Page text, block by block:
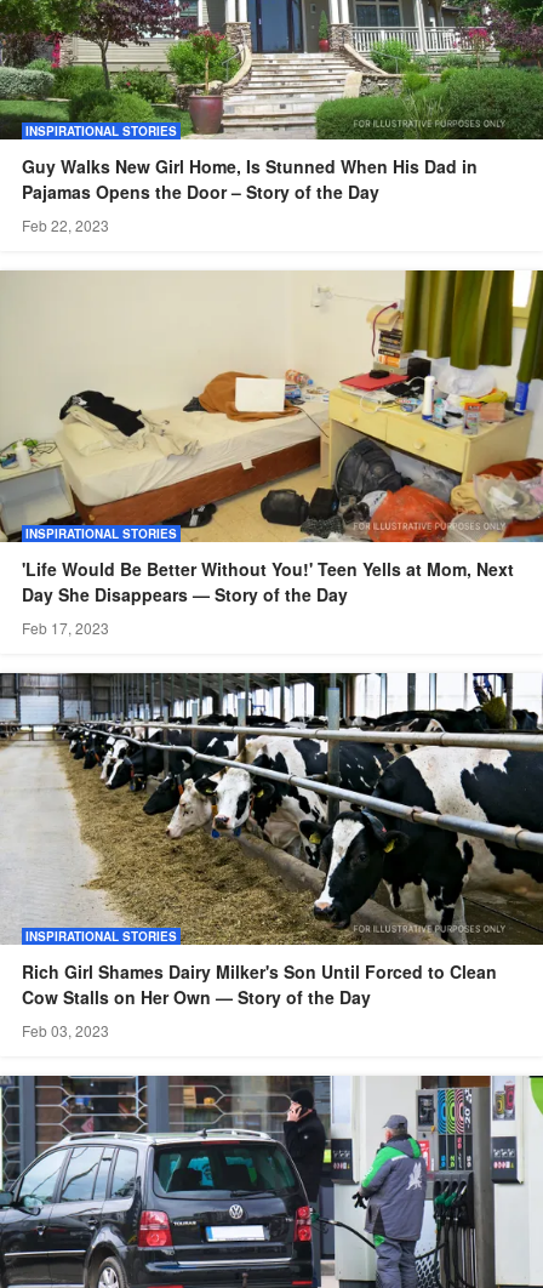
INSPIRATIONAL STORIES
Guy Walks New Girl Home, Is Stunned When His Dad in
Pajamas Opens the Door – Story of the Day
Feb 22, 2023
INSPIRATIONAL STORIES
'Life Would Be Better Without You!' Teen Yells at Mom, Next
Day She Disappears — Story of the Day
Feb 17, 2023
INSPIRATIONAL STORIES
Rich Girl Shames Dairy Milker's Son Until Forced to Clean
Cow Stalls on Her Own — Story of the Day
Feb 03, 2023